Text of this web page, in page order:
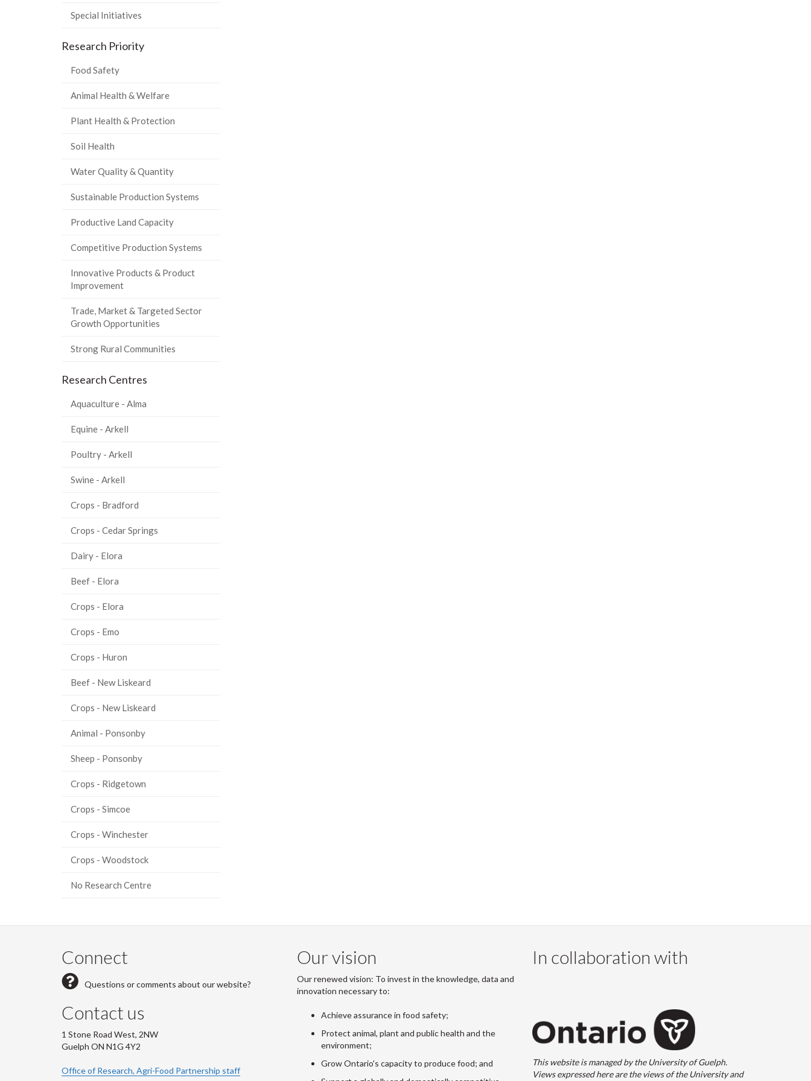
Special Initiatives
Research Priority
Food Safety
Animal Health & Welfare
Plant Health & Protection
Soil Health
Water Quality & Quantity
Sustainable Production Systems
Productive Land Capacity
Competitive Production Systems
Innovative Products & Product
Improvement
Trade, Market & Targeted Sector
Growth Opportunities
Strong Rural Communities
Research Centres
Aquaculture - Alma
Equine - Arkell
Poultry - Arkell
Swine - Arkell
Crops - Bradford
Crops - Cedar Springs
Dairy - Elora
Beef - Elora
Crops - Elora
Crops - Emo
Crops - Huron
Beef - New Liskeard
Crops - New Liskeard
Animal - Ponsonby
Sheep - Ponsonby
Crops - Ridgetown
Crops - Simcoe
Crops - Winchester
Crops - Woodstock
No Research Centre
Connect
Questions or comments about our website?
Contact us
1 Stone Road West, 2NW
Guelph ON N1G 4Y2
Office of Research, Agri-Food Partnership staff
Our vision
Our renewed vision: To invest in the knowledge, data and
innovation necessary to:
Achieve assurance in food safety;
Protect animal, plant and public health and the
environment;
Grow Ontario's capacity to produce food; and
In collaboration with
This website is managed by the University of Guelph.
Views expressed here are the views of the University and